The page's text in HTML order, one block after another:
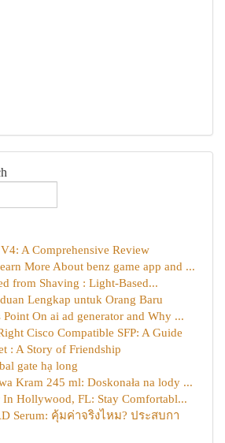
A Comprehensive Review
More About benz game app and ...
from Shaving : Light-Based...
Lengkap untuk Orang Baru
Point On ai ad generator and Why ...
Cisco Compatible SFP: A Guide
: A Story of Friendship
gate hạ long
Kram 245 ml: Doskonała na lody ...
In Hollywood, FL: Stay Comfortabl...
Serum: คุ้มค่าจริงไหม? ประสบกา